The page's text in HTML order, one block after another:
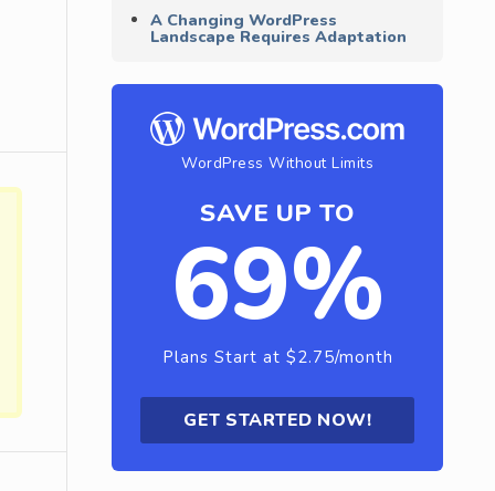
A Changing WordPress
Landscape Requires Adaptation
WordPress Without Limits
SAVE UP TO
69%
Plans Start at $2.75/month
GET STARTED NOW!